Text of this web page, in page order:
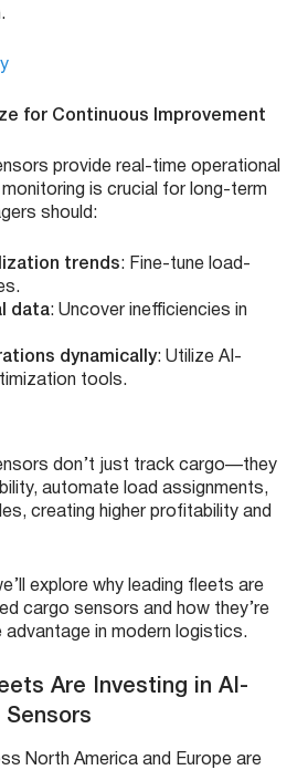
for Continuous Improvement
provide real-time operational
is crucial for long-term
should:
trends: Fine-tune load-
data: Uncover inefficiencies in
dynamically: Utilize AI-
tools.
don’t just track cargo—they
automate load assignments,
creating higher profitability and
explore why leading fleets are
cargo sensors and how they’re
advantage in modern logistics.
Are Investing in AI-
Sensors
North America and Europe are